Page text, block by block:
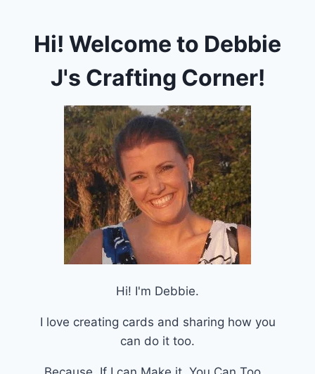
Hi! Welcome to Debbie
J's Crafting Corner!
Hi! I'm Debbie.
I love creating cards and sharing how you
can do it too.